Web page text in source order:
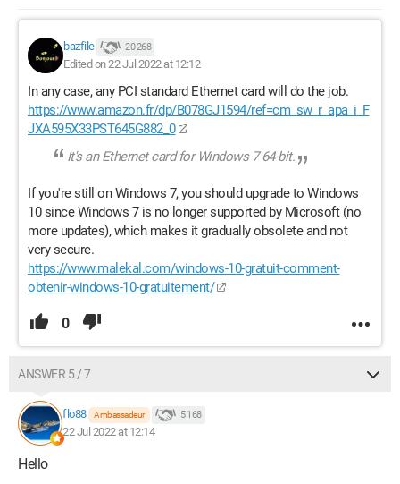
bazfile 20 268
Edited on 22 Jul 2022 at 12:12
In any case, any PCI standard Ethernet card will do the job.
https://www.amazon.fr/dp/B078GJ1594/ref=cm_sw_r_apa_i_F
JXA595X33PST645G882_0
It's an Ethernet card for Windows 7 64-bit.
If you're still on Windows 7, you should upgrade to Windows
10 since Windows 7 is no longer supported by Microsoft (no
more updates), which makes it gradually obsolete and not
very secure.
https://www.malekal.com/windows-10-gratuit-comment-
obtenir-windows-10-gratuitement/
0
ANSWER 5 / 7
flo88 Ambassadeur 5 168
22 Jul 2022 at 12:14
Hello